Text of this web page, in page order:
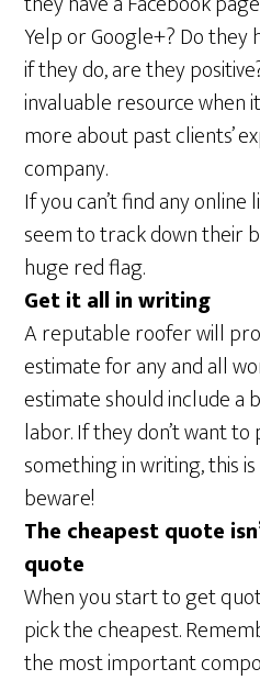
Yelp or Google+? Do they
if they do, are they
invaluable resource when
more about past clients’
company.
If you can’t find any online
seem to track down their
huge red flag.
Get it all in writing
A reputable roofer will
estimate for any and all
estimate should include a
labor. If they don’t want
something in writing, this
beware!
The cheapest quote
quote
When you start to get
pick the cheapest.
the most important